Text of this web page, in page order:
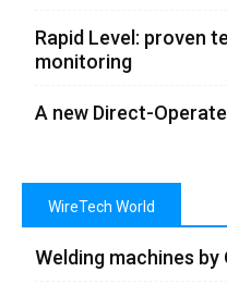
Rapid Level: proven
monitoring
A new Direct-
WireTech World
Welding machines